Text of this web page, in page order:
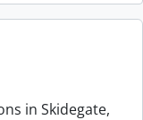
in Skidegate,